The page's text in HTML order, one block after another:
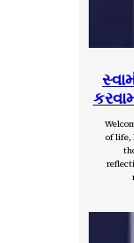
of life,